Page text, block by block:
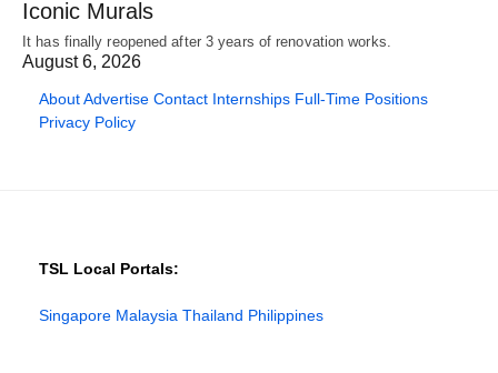
Iconic Murals
It has finally reopened after 3 years of renovation works.
August 6, 2026
AboutAdvertise Contact Internships Full-Time Positions
Privacy Policy
TSL Local Portals:
Singapore Malaysia Thailand Philippines